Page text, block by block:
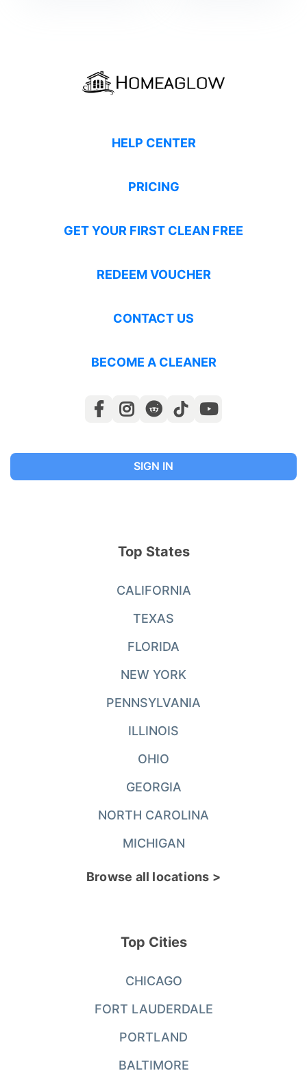
HELP CENTER
PRICING
GET YOUR FIRST CLEAN FREE
REDEEM VOUCHER
CONTACT US
BECOME A CLEANER
SIGN IN
Top States
CALIFORNIA
TEXAS
FLORIDA
NEW YORK
PENNSYLVANIA
ILLINOIS
OHIO
GEORGIA
NORTH CAROLINA
MICHIGAN
Browse all locations >
Top Cities
CHICAGO
FORT LAUDERDALE
PORTLAND
BALTIMORE